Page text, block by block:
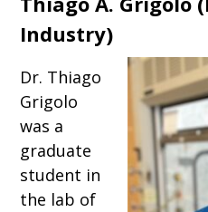
Industry)
Dr. Thiago
Grigolo
was a
graduate
student in
the lab of